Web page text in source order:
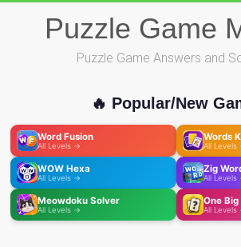
Puzzle Game
Puzzle Game Answers and
🔥 Popular/New
Word Fusion
All Levels →
Words
All Levels
WOW Hexa
All Levels →
Zig
All Levels
Meowdoku Solver
All Levels →
One Big
All Levels